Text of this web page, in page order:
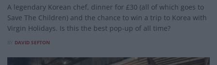
A legendary Korean chef, dinner for £30 (all of which goes to
Save The Children) and the chance to win a trip to Korea with
Virgin Holidays. Is this the best pop-up of all time?
DAVID SEFTON